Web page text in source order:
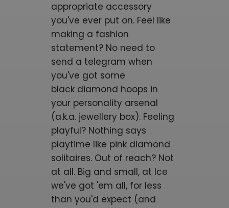
appropriate accessory
you've ever put on. Feel like
making a fashion
statement? No need to
send a telegram when
you've got some
black diamond hoops in
your personality arsenal
(a.k.a. jewellery box). Feeling
playful? Nothing says
playtime like pink diamond
solitaires. Out of reach? Not
at all. Big and small, at Ice
we've got 'em all, for less
than you'd expect (and